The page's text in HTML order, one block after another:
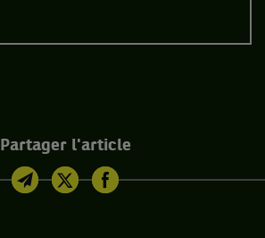
Partager l'article